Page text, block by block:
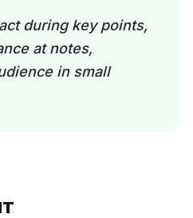
during key points,
at notes,
in small